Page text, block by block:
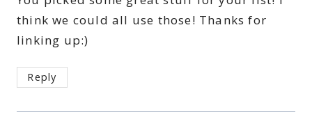
think we could all use those! Thanks for
linking up:)
Reply